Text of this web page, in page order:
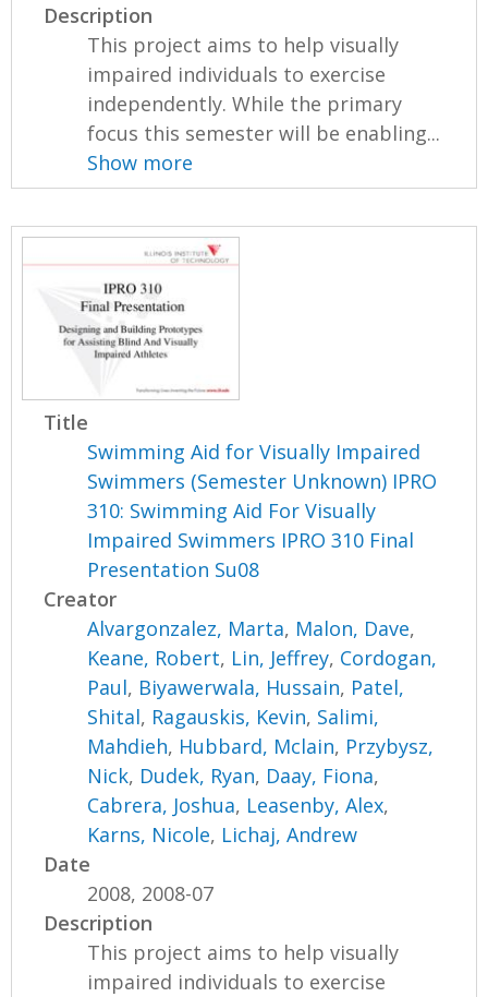
Description
This project aims to help visually
impaired individuals to exercise
independently. While the primary
focus this semester will be enabling...
Show more
Title
Swimming Aid for Visually Impaired
Swimmers (Semester Unknown) IPRO
310: Swimming Aid For Visually
Impaired Swimmers IPRO 310 Final
Presentation Su08
Creator
Alvargonzalez, Marta, Malon, Dave,
Keane, Robert, Lin, Jeffrey, Cordogan,
Paul, Biyawerwala, Hussain, Patel,
Shital, Ragauskis, Kevin, Salimi,
Mahdieh, Hubbard, Mclain, Przybysz,
Nick, Dudek, Ryan, Daay, Fiona,
Cabrera, Joshua, Leasenby, Alex,
Karns, Nicole, Lichaj, Andrew
Date
2008, 2008-07
Description
This project aims to help visually
impaired individuals to exercise